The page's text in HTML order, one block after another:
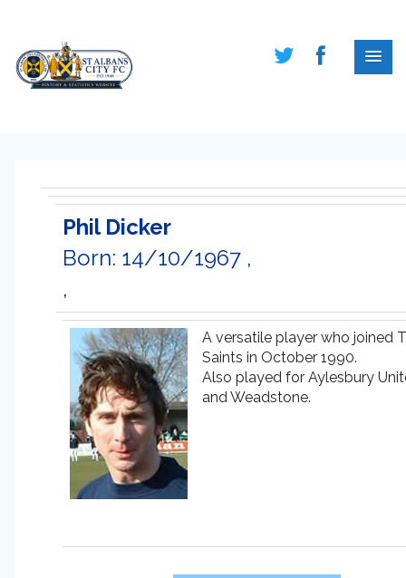
Phil Dicker
Born: 14/10/1967 ,
,
A versatile player who joined
Saints in October 1990.
Also played for Aylesbury
and Weadstone.